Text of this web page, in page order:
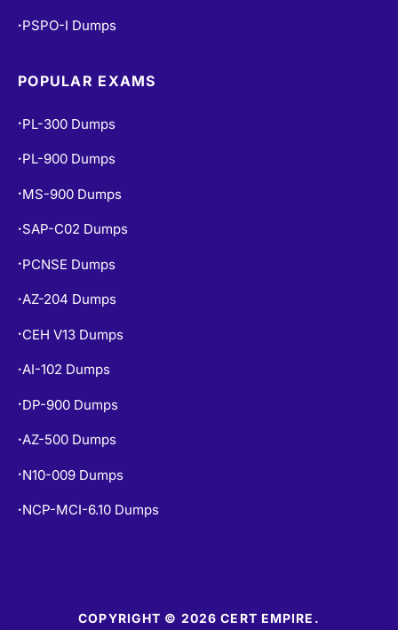
• PSPO-I Dumps
POPULAR EXAMS
• PL-300 Dumps
• PL-900 Dumps
• MS-900 Dumps
• SAP-C02 Dumps
• PCNSE Dumps
•AZ-204 Dumps
• CEH V13 Dumps
•AI-102 Dumps
• DP-900 Dumps
•AZ-500 Dumps
• N10-009 Dumps
• NCP-MCI-6.10 Dumps
COPYRIGHT © 2026 CERT EMPIRE.